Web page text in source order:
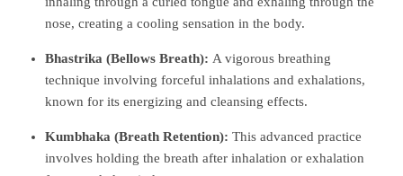
nose, creating a cooling sensation in the body.
Bhastrika (Bellows Breath): A vigorous breathing
technique involving forceful inhalations and exhalations,
known for its energizing and cleansing effects.
Kumbhaka (Breath Retention): This advanced practice
involves holding the breath after inhalation or exhalation